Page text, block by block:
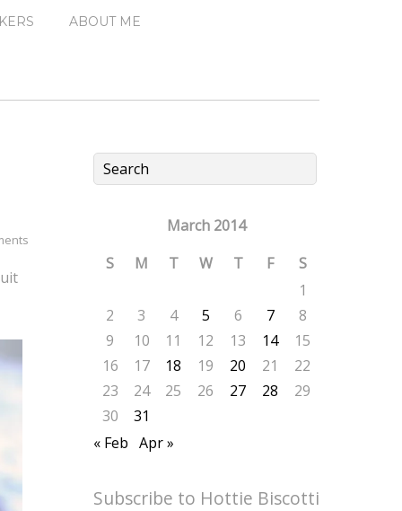
ABOUT ME
March 2014
S
M T W T F
S
1
2
3 4 5 6 7
8
9
10 11 12 13 14
15
16
17 18 19 20 21
22
23
24 25 26 27 28
29
30
31
« Feb Apr »
Subscribe to Hottie Biscotti